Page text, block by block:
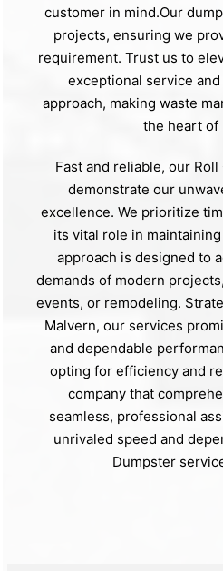
customer in mind.Our
projects, ensuring we
requirement. Trust us to
exceptional service
approach, making waste
the heart of
Fast and reliable, our
demonstrate our
excellence. We prioritize
its vital role in
approach is designed to
demands of modern
events, or remodeling.
Malvern, our services
and dependable
opting for efficiency and
company that
seamless, professional
unrivaled speed and
Dumpster